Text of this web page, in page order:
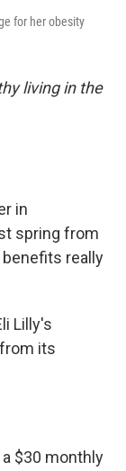
for her obesity
living in the
in
spring from
really
Lilly's
its
$30 monthly